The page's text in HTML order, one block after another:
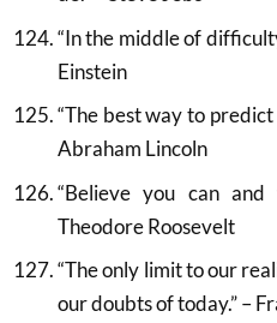
“In the middle of
Einstein
“The best way to
Abraham Lincoln
“Believe you can and
Theodore Roosevelt
“The only limit to our
our doubts of today.” –